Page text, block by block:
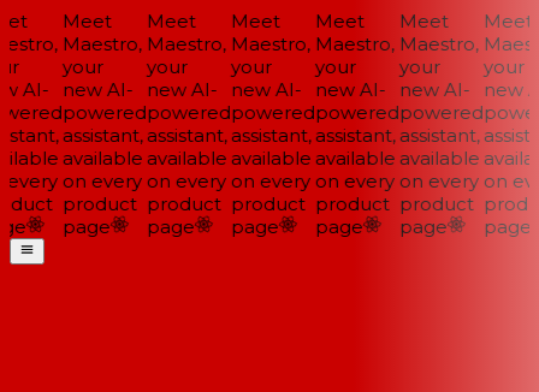
AI-
Meet
Maestro,
your
new AI-
powered
assistant,
available
on every
product
page
Meet
Maestro,
your
new AI-
powered
assistant,
available
on every
product
page
Meet
Maestro,
your
new AI-
powered
assistant,
available
on every
product
page
Meet
Maestro,
your
new AI-
powered
assistant,
available
on every
product
page
Meet
Maestro,
your
new AI-
powered
assistant,
available
on every
product
page
Meet
your
new
on
page